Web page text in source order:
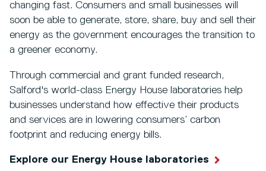
changing fast. Consumers and small businesses will
soon be able to generate, store, share, buy and sell their
energy as the government encourages the transition to
a greener economy.
Through commercial and grant funded research,
Salford's world-class Energy House laboratories help
businesses understand how effective their products
and services are in lowering consumers’ carbon
footprint and reducing energy bills.
Explore our Energy House laboratories